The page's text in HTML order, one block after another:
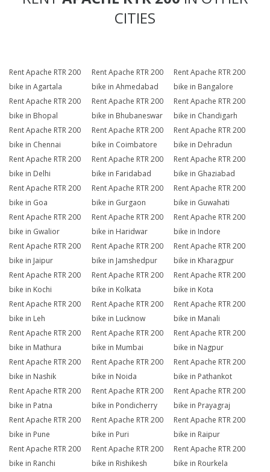
CITIES
Rent Apache RTR 200
bike in Agartala
Rent Apache RTR 200
bike in Ahmedabad
Rent Apache RTR 200
bike in Bangalore
Rent Apache RTR 200
bike in Bhopal
Rent Apache RTR 200
bike in Bhubaneswar
Rent Apache RTR 200
bike in Chandigarh
Rent Apache RTR 200
bike in Chennai
Rent Apache RTR 200
bike in Coimbatore
Rent Apache RTR 200
bike in Dehradun
Rent Apache RTR 200
bike in Delhi
Rent Apache RTR 200
bike in Faridabad
Rent Apache RTR 200
bike in Ghaziabad
Rent Apache RTR 200
bike in Goa
Rent Apache RTR 200
bike in Gurgaon
Rent Apache RTR 200
bike in Guwahati
Rent Apache RTR 200
bike in Gwalior
Rent Apache RTR 200
bike in Haridwar
Rent Apache RTR 200
bike in Indore
Rent Apache RTR 200
bike in Jaipur
Rent Apache RTR 200
bike in Jamshedpur
Rent Apache RTR 200
bike in Kharagpur
Rent Apache RTR 200
bike in Kochi
Rent Apache RTR 200
bike in Kolkata
Rent Apache RTR 200
bike in Kota
Rent Apache RTR 200
bike in Leh
Rent Apache RTR 200
bike in Lucknow
Rent Apache RTR 200
bike in Manali
Rent Apache RTR 200
bike in Mathura
Rent Apache RTR 200
bike in Mumbai
Rent Apache RTR 200
bike in Nagpur
Rent Apache RTR 200
bike in Nashik
Rent Apache RTR 200
bike in Noida
Rent Apache RTR 200
bike in Pathankot
Rent Apache RTR 200
bike in Patna
Rent Apache RTR 200
bike in Pondicherry
Rent Apache RTR 200
bike in Prayagraj
Rent Apache RTR 200
bike in Pune
Rent Apache RTR 200
bike in Puri
Rent Apache RTR 200
bike in Raipur
Rent Apache RTR 200
bike in Ranchi
Rent Apache RTR 200
bike in Rishikesh
Rent Apache RTR 200
bike in Rourkela